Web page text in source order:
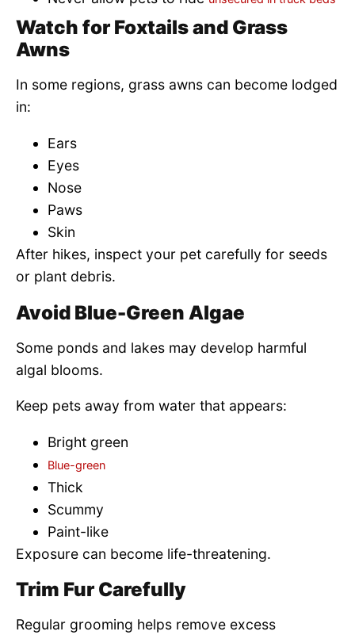
Watch for Foxtails and Grass
Awns
In some regions, grass awns can become lodged
in:
Ears
Eyes
Nose
Paws
Skin
After hikes, inspect your pet carefully for seeds
or plant debris.
Avoid Blue-Green Algae
Some ponds and lakes may develop harmful
algal blooms.
Keep pets away from water that appears:
Bright green
Blue-green
Thick
Scummy
Paint-like
Exposure can become life-threatening.
Trim Fur Carefully
Regular grooming helps remove excess